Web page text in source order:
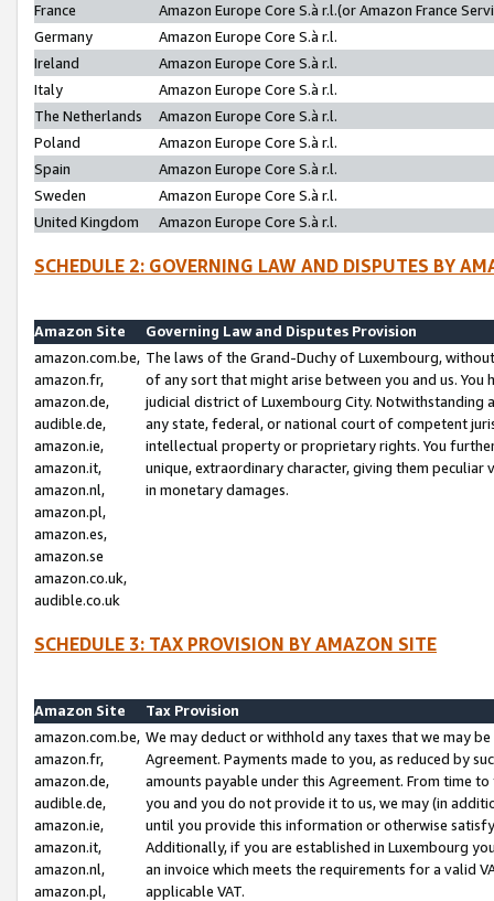
France
Amazon Europe Core S.à r.l.(or Amazon France
Germany
Amazon Europe Core S.à r.l.
Ireland
Amazon Europe Core S.à r.l.
Italy
Amazon Europe Core S.à r.l.
The Netherlands
Amazon Europe Core S.à r.l.
Poland
Amazon Europe Core S.à r.l.
Spain
Amazon Europe Core S.à r.l.
Sweden
Amazon Europe Core S.à r.l.
United Kingdom
Amazon Europe Core S.à r.l.
SCHEDULE 2: GOVERNING LAW AND DISPUTES BY
Amazon Site
Governing Law and Disputes Provision
amazon.com.be,
amazon.fr,
amazon.de,
audible.de,
amazon.ie,
amazon.it,
amazon.nl,
amazon.pl,
amazon.es,
amazon.se
amazon.co.uk,
audible.co.uk
The laws of the Grand-Duchy of Luxembourg,
of any sort that might arise between you and us.
judicial district of Luxembourg City. Notwithstanding
any state, federal, or national court of competent
intellectual property or proprietary rights. You
unique, extraordinary character, giving them
in monetary damages.
SCHEDULE 3: TAX PROVISION BY AMAZON SITE
Amazon Site
Tax Provision
amazon.com.be,
amazon.fr,
amazon.de,
audible.de,
amazon.ie,
amazon.it,
amazon.nl,
amazon.pl,
We may deduct or withhold any taxes that we may
Agreement. Payments made to you, as reduced by
amounts payable under this Agreement. From time
you and you do not provide it to us, we may (in
until you provide this information or otherwise
Additionally, if you are established in Luxembourg
an invoice which meets the requirements for a valid
applicable VAT.